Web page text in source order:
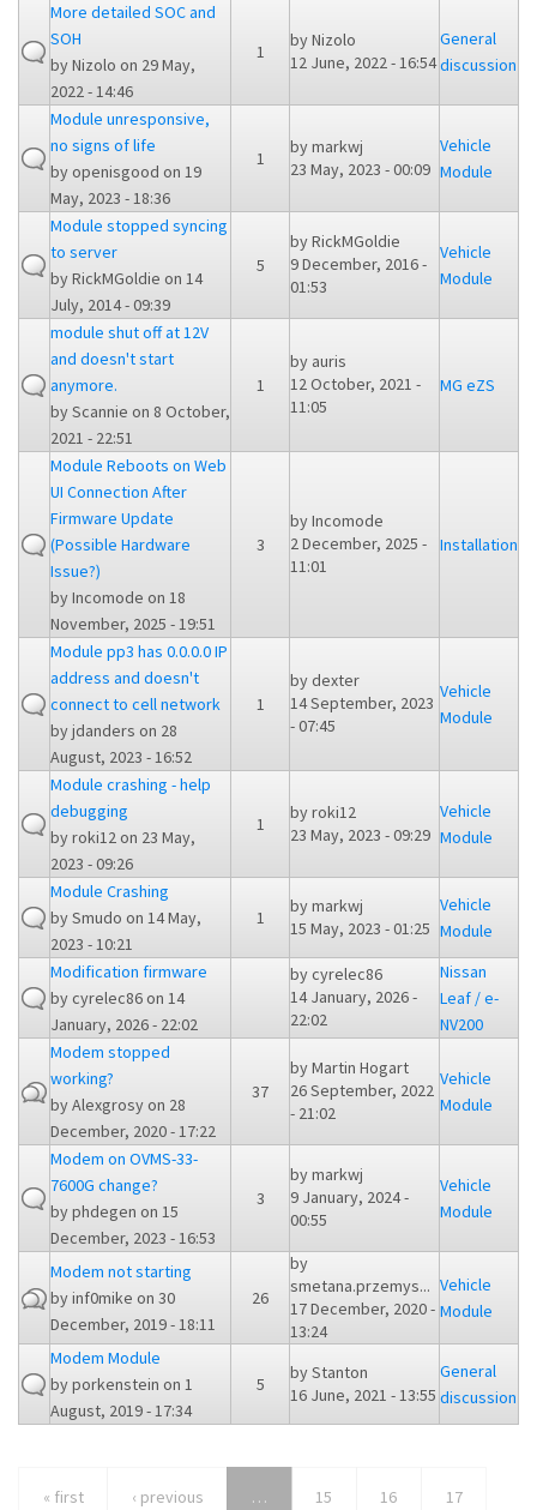
More detailed SOC and
SOH
byNizolo on 29 May,
2022 - 14:46
1
byNizolo
12 June, 2022 - 16:54
General
discussion
Module unresponsive,
no signs of life
byopenisgood on 19
May, 2023 - 18:36
1
bymarkwj
23 May, 2023 - 00:09
Vehicle
Module
Module stopped syncing
to server
byRickMGoldie on 14
July, 2014 - 09:39
5
byRickMGoldie
9 December, 2016 -
01:53
Vehicle
Module
module shut off at 12V
and doesn't start
anymore.
byScannie on 8 October,
2021 - 22:51
1
by auris
12 October, 2021 -
11:05
MG eZS
Module Reboots on Web
UI Connection After
Firmware Update
(Possible Hardware
Issue?)
byIncomode on 18
November, 2025 - 19:51
3
byIncomode
2 December, 2025 -
11:01
Installation
Module pp3 has 0.0.0.0 IP
address and doesn't
connect to cell network
byjdanders on 28
August, 2023 - 16:52
1
bydexter
14 September, 2023
- 07:45
Vehicle
Module
Module crashing - help
debugging
byroki12on 23 May,
2023 - 09:26
1
byroki12
23 May, 2023 - 09:29
Vehicle
Module
Module Crashing
bySmudo on 14 May,
2023 - 10:21
1
bymarkwj
15 May, 2023 - 01:25
Vehicle
Module
Modification firmware
bycyrelec86on 14
January, 2026 - 22:02
bycyrelec86
14 January, 2026 -
22:02
Nissan
Leaf / e-
NV200
Modem stopped
working?
byAlexgrosyon 28
December, 2020 - 17:22
37
byMartin Hogart
26 September, 2022
- 21:02
Vehicle
Module
Modem on OVMS-33-
7600G change?
byphdegen on 15
December, 2023 - 16:53
3
bymarkwj
9 January, 2024 -
00:55
Vehicle
Module
Modem not starting
byinf0mike on 30
December, 2019 - 18:11
26
by
smetana.przemys...
17 December, 2020 -
13:24
Vehicle
Module
Modem Module
byporkenstein on 1
August, 2019 - 17:34
5
byStanton
16 June, 2021 - 13:55
General
discussion
« first ‹ previous … 15 16 17